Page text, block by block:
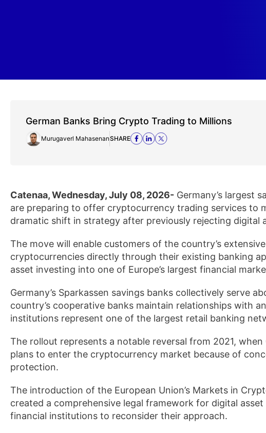
German Banks Bring Crypto Trading to Millions
Murugaverl MahasenanSHARE
Catenaa, Wednesday, July 08, 2026- Germany’s largest
are preparing to offer cryptocurrency trading services to
dramatic shift in strategy after previously rejecting digital
The move will enable customers of the country’s
cryptocurrencies directly through their existing banking
asset investing into one of Europe’s largest financial
Germany’s Sparkassen savings banks collectively serve
country’s cooperative banks maintain relationships with
institutions represent one of the largest retail banking
The rollout represents a notable reversal from 2021, when
plans to enter the cryptocurrency market because of
protection.
The introduction of the European Union’s Markets in
created a comprehensive legal framework for digital
financial institutions to reconsider their approach.